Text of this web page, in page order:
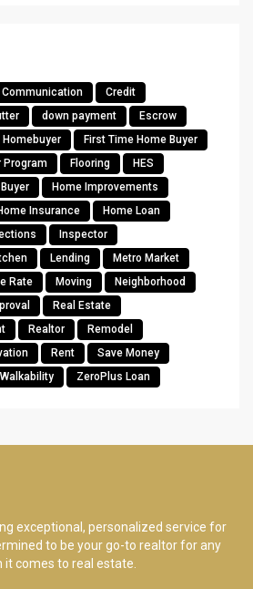
Communication
Credit
down payment
Escrow
Homebuyer
First Time Home Buyer
Program
Flooring
HES
Home Improvements
Insurance
Home Loan
Inspector
Lending
Metro Market
Rate Moving
Neighborhood
Real Estate
Realtor
Remodel
Rent
Save Money
Walkability ZeroPlus Loan
exceptional, personalized service for
to be your go-to realtor for any
it comes to real estate.